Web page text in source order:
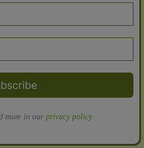
more in our privacy policy